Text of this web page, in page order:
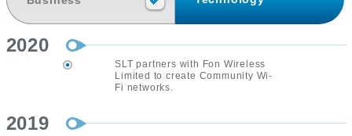
2020
SLT partners with Fon Wireless
Limited to create Community Wi-
Fi networks.
2019